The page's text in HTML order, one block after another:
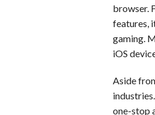
browser.
features,
gaming.
iOS
Aside
one-stop